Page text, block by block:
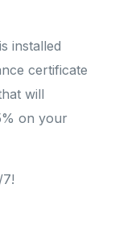
installed
certificate
will
on your